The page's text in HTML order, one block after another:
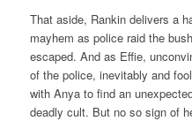
That aside, Rankin delivers a
mayhem as police raid the
escaped. And as Effie,
of the police, inevitably and
with Anya to find an
deadly cult. But no so sign of